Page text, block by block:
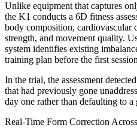
Unlike equipment that captures
the K1 conducts a 6D fitness
body composition, cardiovascular
strength, and movement quality.
system identifies existing
training plan before the first
In the trial, the assessment
that had previously gone
day one rather than defaulting to a
Real-Time Form Correction